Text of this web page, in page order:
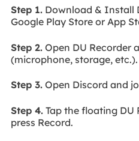
Step 1.Download & Install
Google Play Store or App
Step 2.Open DU Recorder
(microphone, storage, etc.).
Step 3.Open Discord and
Step 4.Tap the floating DU
press Record.